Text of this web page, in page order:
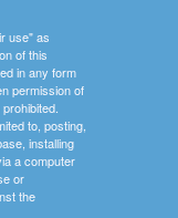
use" as
of this
in any form
permission of
to, posting,
installing
a computer
or
the